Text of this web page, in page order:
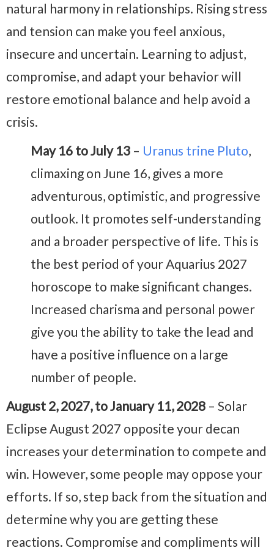
natural harmony in relationships. Rising stress
and tension can make you feel anxious,
insecure and uncertain. Learning to adjust,
compromise, and adapt your behavior will
restore emotional balance and help avoid a
crisis.
May 16 to July 13 – Uranus trine Pluto,
climaxing on June 16, gives a more
adventurous, optimistic, and progressive
outlook. It promotes self-understanding
and a broader perspective of life. This is
the best period of your Aquarius 2027
horoscope to make significant changes.
Increased charisma and personal power
give you the ability to take the lead and
have a positive influence on a large
number of people.
August 2, 2027, to January 11, 2028 – Solar
Eclipse August 2027 opposite your decan
increases your determination to compete and
win. However, some people may oppose your
efforts. If so, step back from the situation and
determine why you are getting these
reactions. Compromise and compliments will